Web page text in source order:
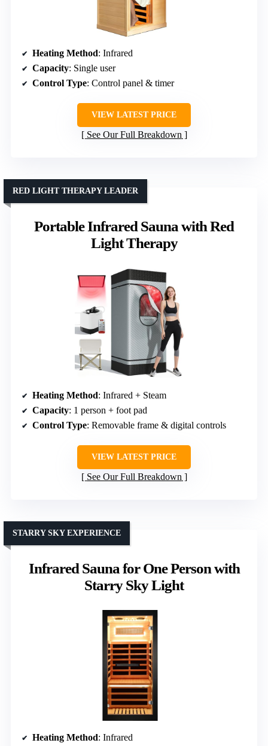
Heating Method: Infrared
Capacity: Single user
Control Type: Control panel & timer
VIEW LATEST PRICE
See Our Full Breakdown
Portable Infrared Sauna with Red
Light Therapy
RED LIGHT THERAPY LEADER
Heating Method: Infrared + Steam
Capacity: 1 person + foot pad
Control Type: Removable frame & digital controls
VIEW LATEST PRICE
See Our Full Breakdown
Infrared Sauna for One Person with
Starry Sky Light
STARRY SKY EXPERIENCE
Heating Method: Infrared